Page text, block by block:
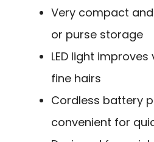
Very compact
or purse storage
LED light
fine hairs
Cordless battery
convenient for